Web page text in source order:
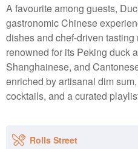
A favourite among guests,
gastronomic Chinese
dishes and chef-driven
renowned for its Peking duck
Shanghainese, and
enriched by artisanal dim
cocktails, and a curated
Rolls Street